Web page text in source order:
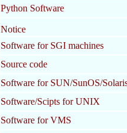
Python Software
Notice
Software for SGI machines
Source code
Software for SUN/SunOS/
Software/Scipts for UNIX
Software for VMS